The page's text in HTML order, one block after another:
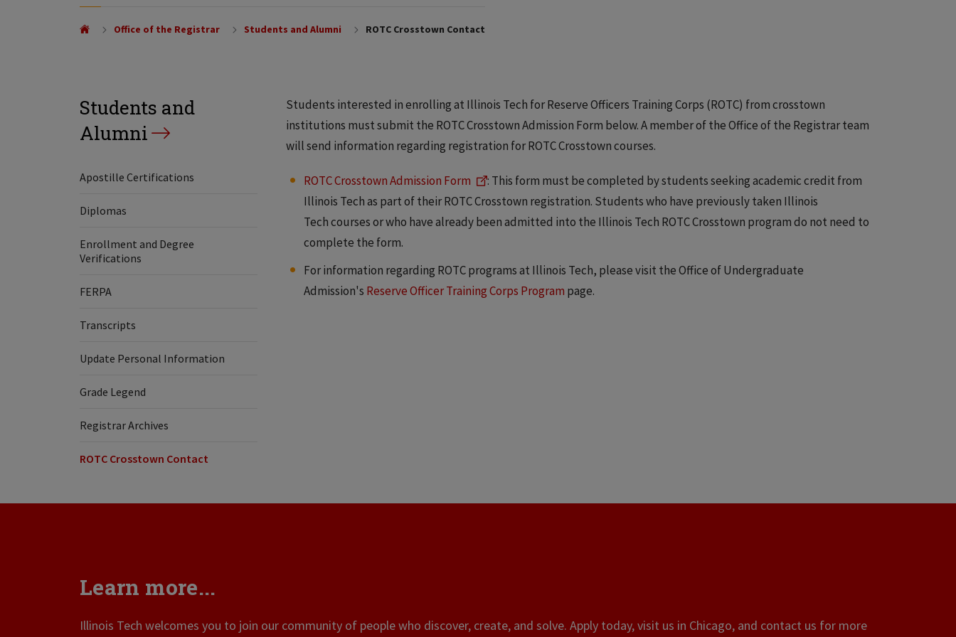
Office of the Registrar Students and Alumni ROTC Crosstown Contact
Students and
Alumni
Apostille Certifications
Diplomas
Enrollment and Degree
Verifications
FERPA
Transcripts
Update Personal Information
Grade Legend
Registrar Archives
ROTC Crosstown Contact
Students interested in enrolling at Illinois Tech for Reserve Officers Training Corps (ROTC) from crosstown
institutions must submit the ROTC Crosstown Admission Form below. A member of the Office of the Registrar team
will send information regarding registration for ROTC Crosstown courses.
ROTC Crosstown Admission Form
: This form must be completed by students seeking academic credit from
Illinois Tech as part of their ROTC Crosstown registration. Students who have previously taken Illinois
Tech courses or who have already been admitted into the Illinois Tech ROTC Crosstown program do not need to
complete the form.
For information regarding ROTC programs at Illinois Tech, please visit the Office of Undergraduate
Admission's Reserve Officer Training Corps Program page.
Learn more...
Illinois Tech welcomes you to join our community of people who discover, create, and solve. Apply today, visit us in Chicago, and contact us for more